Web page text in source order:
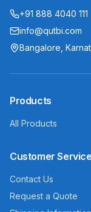
+91 888 4040 111
info@qutbi.com
Bangalore,
Products
All Products
Customer Service
Contact Us
Request a Quote